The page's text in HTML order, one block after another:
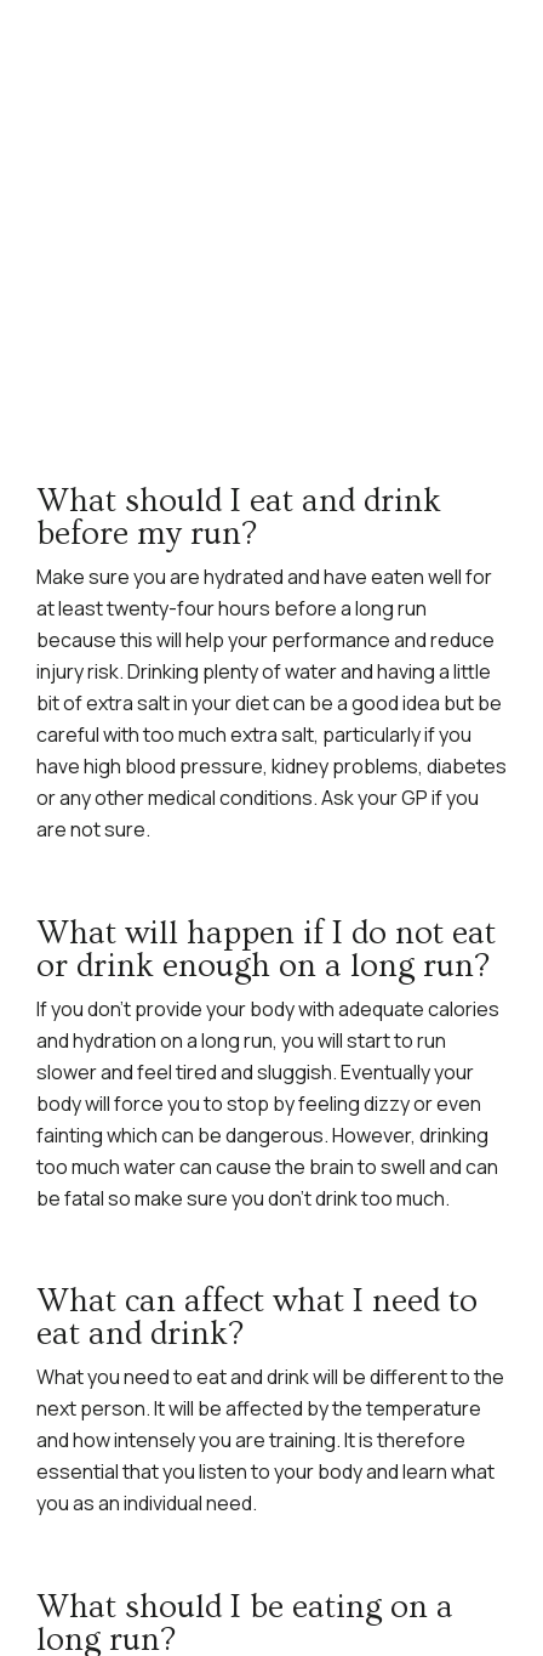
What should I eat and drink
before my run?
Make sure you are hydrated and have eaten well for
at least twenty-four hours before a long run
because this will help your performance and reduce
injury risk. Drinking plenty of water and having a little
bit of extra salt in your diet can be a good idea but be
careful with too much extra salt, particularly if you
have high blood pressure, kidney problems, diabetes
or any other medical conditions. Ask your GP if you
are not sure.
What will happen if I do not eat
or drink enough on a long run?
If you don’t provide your body with adequate calories
and hydration on a long run, you will start to run
slower and feel tired and sluggish. Eventually your
body will force you to stop by feeling dizzy or even
fainting which can be dangerous. However, drinking
too much water can cause the brain to swell and can
be fatal so make sure you don’t drink too much.
What can affect what I need to
eat and drink?
What you need to eat and drink will be different to the
next person. It will be affected by the temperature
and how intensely you are training. It is therefore
essential that you listen to your body and learn what
you as an individual need.
What should I be eating on a
long run?